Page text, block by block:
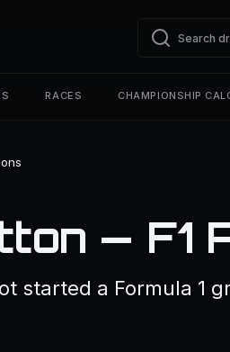
RACES CHAMPIONSHIP
— F1
started a Formula 1